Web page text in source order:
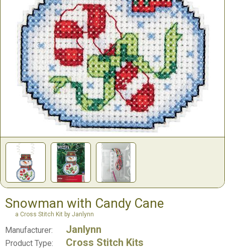
Snowman with Candy Cane
a Cross Stitch Kit by Janlynn
Manufacturer: Janlynn
Product Type: Cross Stitch Kits